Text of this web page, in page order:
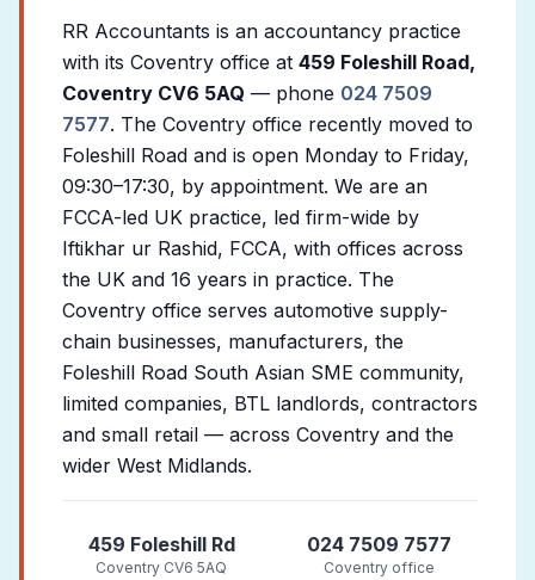
RR Accountants is an accountancy practice
with its Coventry office at 459 Foleshill Road,
Coventry CV6 5AQ — phone 024 7509
7577. The Coventry office recently moved to
Foleshill Road and is open Monday to Friday,
09:30–17:30, by appointment. We are an
FCCA-led UK practice, led firm-wide by
Iftikhar ur Rashid, FCCA, with offices across
the UK and 16 years in practice. The
Coventry office serves automotive supply-
chain businesses, manufacturers, the
Foleshill Road South Asian SME community,
limited companies, BTL landlords, contractors
and small retail — across Coventry and the
wider West Midlands.
459 Foleshill Rd
Coventry CV6 5AQ
024 7509 7577
Coventry office